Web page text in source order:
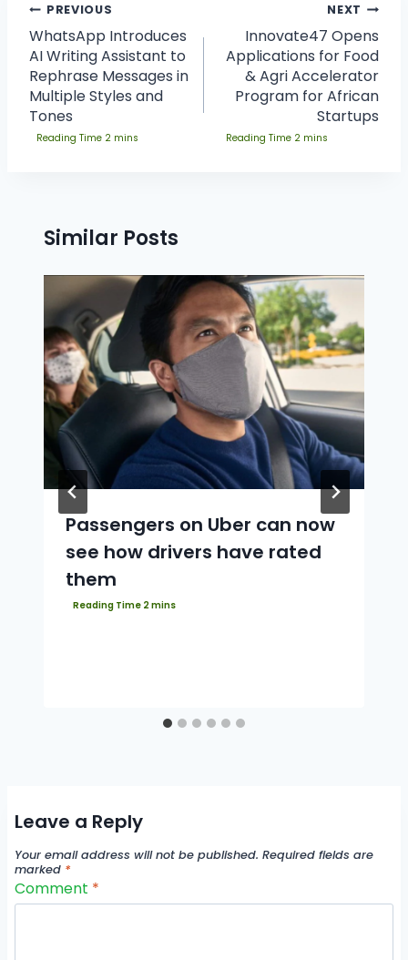
PREVIOUS
WhatsApp Introduces
AI Writing Assistant to
Rephrase Messages in
Multiple Styles and
Tones
NEXT
Innovate47 Opens
Applications for Food
& Agri Accelerator
Program for African
Startups
Similar Posts
Passengers on Uber can now
see how drivers have rated
them
Leave a Reply
Your email address will not be published. Required fields are
marked *
Comment *